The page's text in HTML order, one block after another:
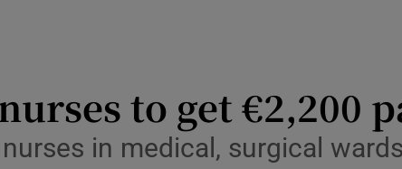
Transport
Motors
to get €2,200
in medical, surgical